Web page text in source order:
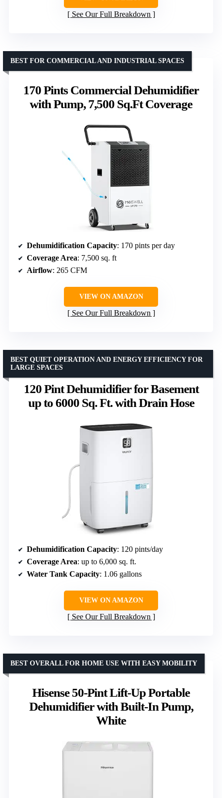
See Our Full Breakdown
170 Pints Commercial Dehumidifier
with Pump, 7,500 Sq.Ft Coverage
BEST FOR COMMERCIAL AND INDUSTRIAL SPACES
Dehumidification Capacity: 170 pints per day
Coverage Area: 7,500 sq. ft
Airflow: 265 CFM
VIEW ON AMAZON
See Our Full Breakdown
120 Pint Dehumidifier for Basement
up to 6000 Sq. Ft. with Drain Hose
BEST QUIET OPERATION AND ENERGY EFFICIENCY FOR
LARGE SPACES
Dehumidification Capacity: 120 pints/day
Coverage Area: up to 6,000 sq. ft.
Water Tank Capacity: 1.06 gallons
VIEW ON AMAZON
See Our Full Breakdown
Hisense 50-Pint Lift-Up Portable
Dehumidifier with Built-In Pump,
White
BEST OVERALL FOR HOME USE WITH EASY MOBILITY